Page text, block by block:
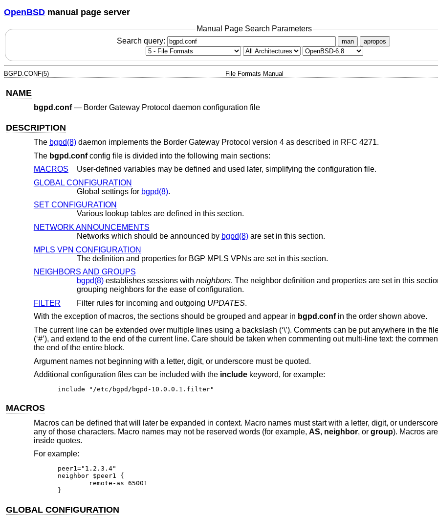
OpenBSD manual page server
Manual Page Search Parameters
Search query:
man apropos
BGPD.CONF(5) File Formats Manual
NAME
bgpd.conf— Border Gateway Protocol daemon configuration file
DESCRIPTION
The bgpd(8)daemon implements the Border Gateway Protocol version 4 as described in RFC 4271.
The bgpd.confconfig file is divided into the following main sections:
MACROS
User-defined variables may be defined and used later, simplifying the configuration file.
GLOBAL CONFIGURATION
Global settings for bgpd(8).
SET CONFIGURATION
Various lookup tables are defined in this section.
NETWORK ANNOUNCEMENTS
Networks which should be announced by bgpd(8)are set in this section.
MPLS VPN CONFIGURATION
The definition and properties for BGP MPLS VPNs are set in this section.
NEIGHBORS AND GROUPS
bgpd(8)establishes sessions with neighbors. The neighbor definition and properties are set in this section, as well as
grouping neighbors for the ease of configuration.
FILTER
Filter rules for incoming and outgoing UPDATES.
With the exception of macros, the sections should be grouped and appear in bgpd.confin the order shown above.
The current line can be extended over multiple lines using a backslash (‘\’). Comments can be put anywhere in the
(‘#’), and extend to the end of the current line. Care should be taken when commenting out multi-line text: the
the end of the entire block.
Argument names not beginning with a letter, digit, or underscore must be quoted.
Additional configuration files can be included with the includekeyword, for example:
include "/etc/bgpd/bgpd-10.0.0.1.filter"
MACROS
Macros can be defined that will later be expanded in context. Macro names must start with a letter, digit, or
any of those characters. Macro names may not be reserved words (for example, AS, neighbor, or group). Macros
inside quotes.
For example:
peer1="1.2.3.4"
neighbor $peer1 {
}
GLOBAL CONFIGURATION